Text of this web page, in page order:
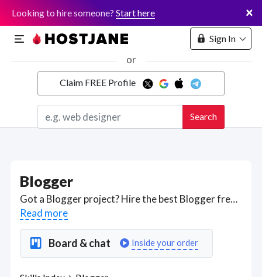
Looking to hire someone? Start here ×
or
Claim FREE Profile
Search
Sign In
Marketplace
Blogger
Got a Blogger project? Hire the best Blogger freelancers with the right skills and background in August 2026 to get your Blogger job done quickly. Schedule a consultation with a Blogger freelancer today.
Read more
Board & chat Inside your order